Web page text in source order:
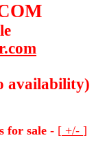
availability)
for sale - [ +/- ]